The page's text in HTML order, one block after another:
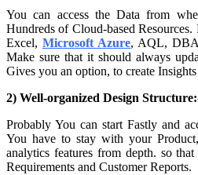
You can access the Data from
Hundreds of Cloud-based Resources.
Excel, Microsoft Azure, AQL,
Make sure that it should always
Gives you an option, to create
2) Well-organized Design
Probably You can start Fastly and
You have to stay with your
analytics features from depth. so
Requirements and Customer Reports.